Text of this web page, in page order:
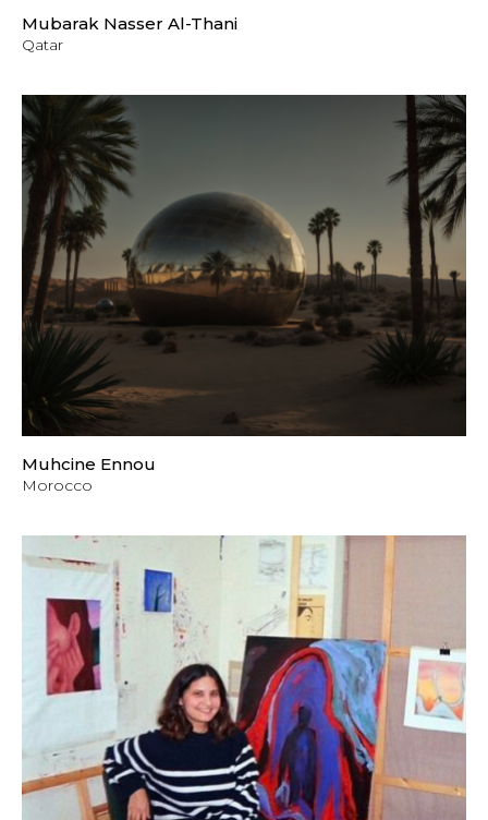
Mubarak Nasser Al-Thani
Qatar
Muhcine Ennou
Morocco